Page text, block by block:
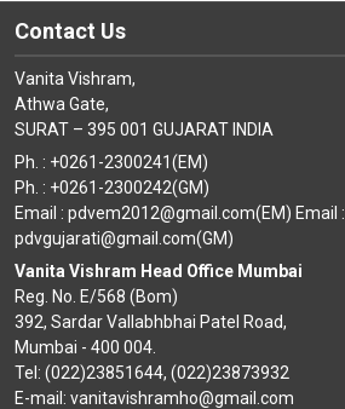
Contact Us
Vanita Vishram,
Athwa Gate,
SURAT – 395 001 GUJARAT INDIA
Ph. : +0261-2300241(EM)
Ph. : +0261-2300242(GM)
Email : pdvem2012@gmail.com(EM) Email :
pdvgujarati@gmail.com(GM)
Vanita Vishram Head Office Mumbai
Reg. No. E/568 (Bom)
392, Sardar Vallabhbhai Patel Road,
Mumbai - 400 004.
Tel: (022)23851644, (022)23873932
E-mail: vanitavishramho@gmail.com